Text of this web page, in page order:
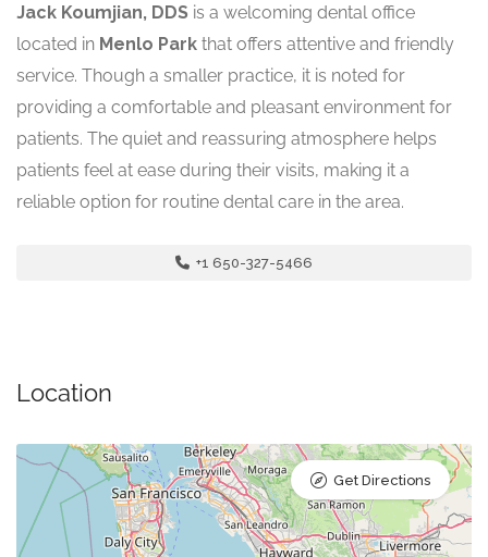
Jack Koumjian, DDS is a welcoming dental office
located in Menlo Park that offers attentive and friendly
service. Though a smaller practice, it is noted for
providing a comfortable and pleasant environment for
patients. The quiet and reassuring atmosphere helps
patients feel at ease during their visits, making it a
reliable option for routine dental care in the area.
+1 650-327-5466
Location
Get Directions